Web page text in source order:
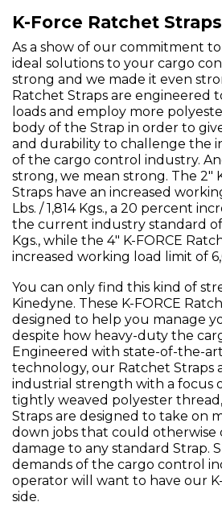
K-Force Ratchet Straps
As a show of our commitment
ideal solutions to your cargo
strong and we made it even
Ratchet Straps are engineered
loads and employ more
body of the Strap in order to
and durability to challenge the
of the cargo control industry.
strong, we mean strong. The 2"
Straps have an increased
Lbs. / 1,814 Kgs., a 20 percent
the current industry standard of
Kgs., while the 4" K-FORCE
increased working load limit of
You can only find this kind of
Kinedyne. These K-FORCE
designed to help you manage
despite how heavy-duty the
Engineered with state-of-the-
technology, our Ratchet Straps
industrial strength with a focus
tightly weaved polyester thread,
Straps are designed to take on
down jobs that could otherwise
damage to any standard Strap.
demands of the cargo control
operator will want to have our
side.